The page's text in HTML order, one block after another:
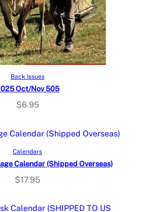
Add to cart
Back Issues
Oct/Nov 505
$6.95
Read more
Calendars
Calendar (Shipped Overseas)
$17.95